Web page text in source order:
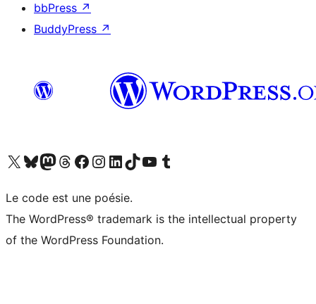
bbPress ↗
BuddyPress ↗
Visit our X (formerly Twitter) account
Visitez notre compte Bluesky
Visit our Mastodon account
Visitez notre compte Threads
Visit our Facebook page
Visit our Instagram account
Visit our LinkedIn account
Visitez notre compte TikTok
Visit our YouTube channel
Visitez notre compte Tumblr
Le code est une poésie.
The WordPress® trademark is the intellectual property
of the WordPress Foundation.